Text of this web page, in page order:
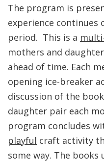
The program is
experience continues
period. This is a
mothers and
ahead of time. Each
opening ice-breaker
discussion of the
daughter pair each
program concludes
playful craft activity
some way. The